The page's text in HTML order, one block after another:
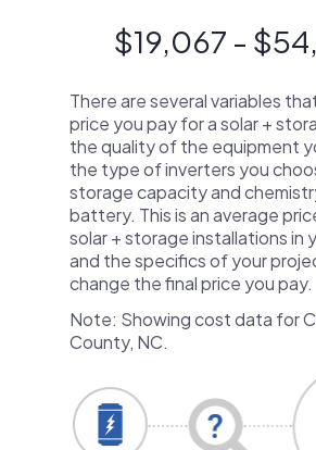
$19,067 -
There are several variables
price you pay for a solar +
the quality of the equipment
the type of inverters you
storage capacity and
battery. This is an average
solar + storage installations in
and the specifics of your
change the final price you pay.
Note: Showing cost data for
County, NC.